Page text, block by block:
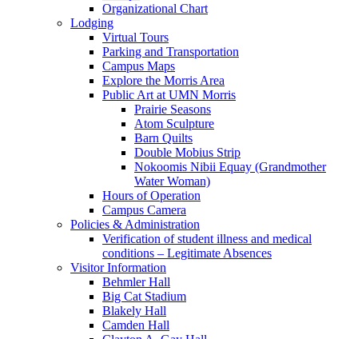
Organizational Chart
Lodging
Virtual Tours
Parking and Transportation
Campus Maps
Explore the Morris Area
Public Art at UMN Morris
Prairie Seasons
Atom Sculpture
Barn Quilts
Double Mobius Strip
Nokoomis Nibii Equay (Grandmother
Water Woman)
Hours of Operation
Campus Camera
Policies & Administration
Verification of student illness and medical
conditions – Legitimate Absences
Visitor Information
Behmler Hall
Big Cat Stadium
Blakely Hall
Camden Hall